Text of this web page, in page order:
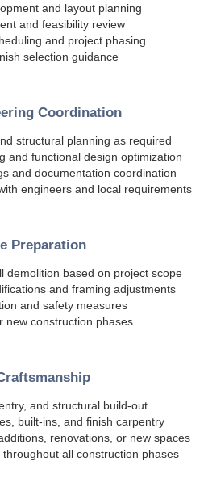
and layout planning
and feasibility review
and project phasing
selection guidance
Coordination
structural planning as required
and functional design optimization
and documentation coordination
engineers and local requirements
Preparation
demolition based on project scope
and framing adjustments
and safety measures
new construction phases
and structural build-out
built-ins, and finish carpentry
renovations, or new spaces
all construction phases